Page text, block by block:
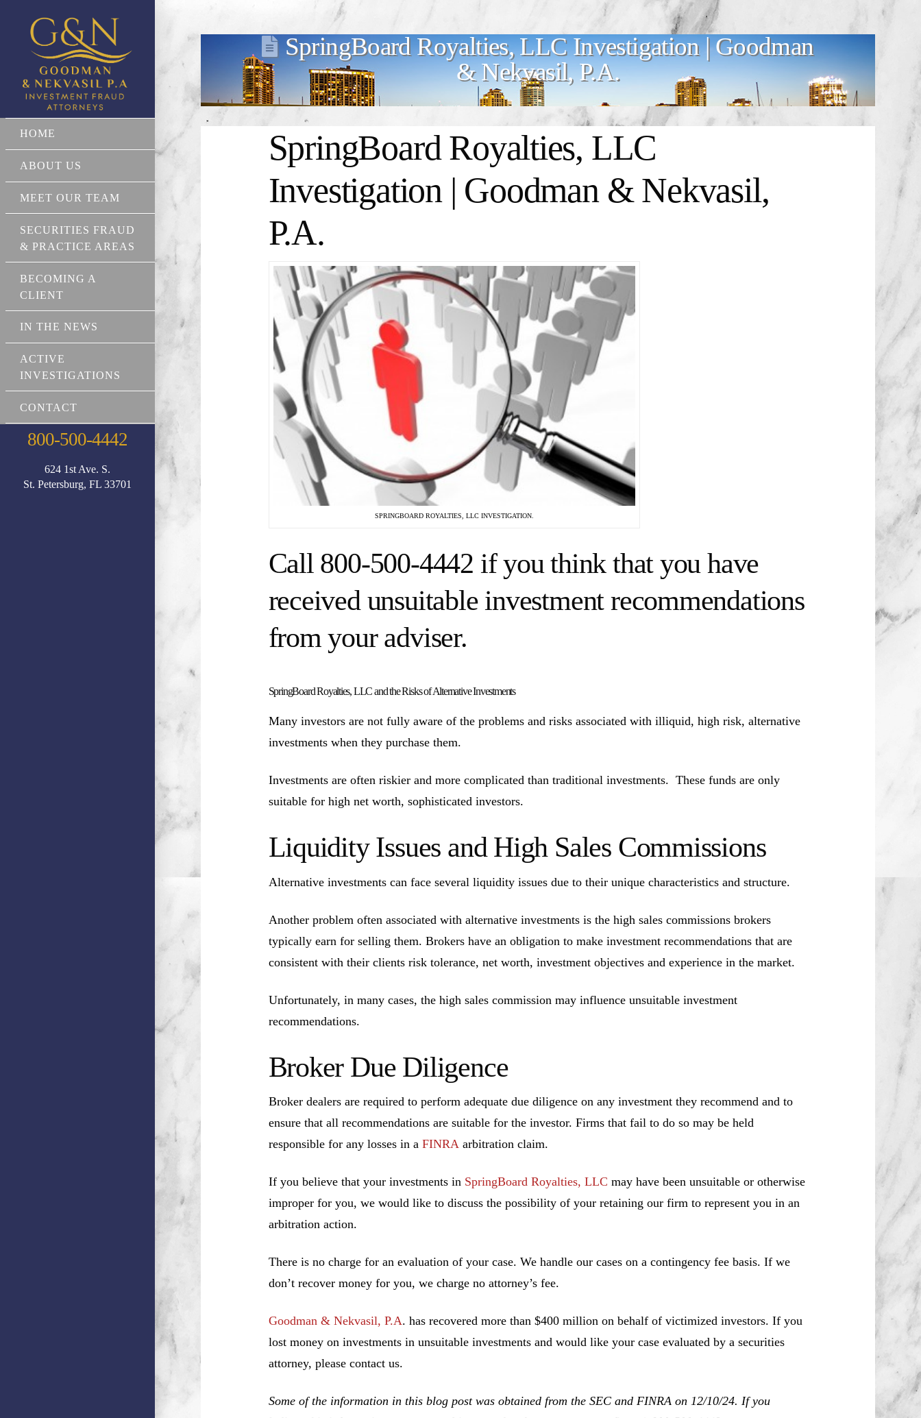
HOME
ABOUT US
MEET OUR TEAM
SECURITIES FRAUD
& PRACTICE AREAS
BECOMING A
CLIENT
IN THE NEWS
ACTIVE
INVESTIGATIONS
CONTACT
800-500-4442
624 1st Ave. S.
St. Petersburg, FL 33701
SpringBoard Royalties, LLC Investigation | Goodman
& Nekvasil, P.A.
SpringBoard Royalties, LLC
Investigation | Goodman & Nekvasil,
P.A.
SPRINGBOARD ROYALTIES, LLC INVESTIGATION.
Call 800-500-4442 if you think that you have
received unsuitable investment recommendations
from your adviser.
SpringBoard Royalties, LLC and the Risks of Alternative Investments
Many investors are not fully aware of the problems and risks associated with illiquid, high risk, alternative
investments when they purchase them.
Investments are often riskier and more complicated than traditional investments. These funds are only
suitable for high net worth, sophisticated investors.
Liquidity Issues and High Sales Commissions
Alternative investments can face several liquidity issues due to their unique characteristics and structure.
Another problem often associated with alternative investments is the high sales commissions brokers
typically earn for selling them. Brokers have an obligation to make investment recommendations that are
consistent with their clients risk tolerance, net worth, investment objectives and experience in the market.
Unfortunately, in many cases, the high sales commission may influence unsuitable investment
recommendations.
Broker Due Diligence
Broker dealers are required to perform adequate due diligence on any investment they recommend and to
ensure that all recommendations are suitable for the investor. Firms that fail to do so may be held
responsible for any losses in a FINRA arbitration claim.
If you believe that your investments in SpringBoard Royalties, LLC may have been unsuitable or otherwise
improper for you, we would like to discuss the possibility of your retaining our firm to represent you in an
arbitration action.
There is no charge for an evaluation of your case. We handle our cases on a contingency fee basis. If we
don’t recover money for you, we charge no attorney’s fee.
Goodman & Nekvasil, P.A. has recovered more than $400 million on behalf of victimized investors. If you
lost money on investments in unsuitable investments and would like your case evaluated by a securities
attorney, please contact us.
Some of the information in this blog post was obtained from the SEC and FINRA on 12/10/24. If you